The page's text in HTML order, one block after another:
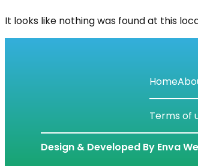
It looks like nothing was found at this
Home
Terms of
Design & Developed By Enva